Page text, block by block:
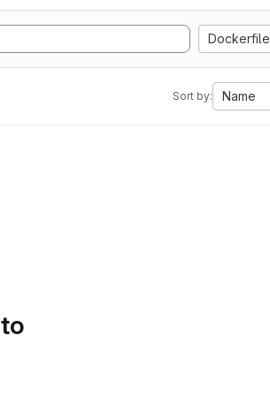
Dockerfile
Sort by: Name